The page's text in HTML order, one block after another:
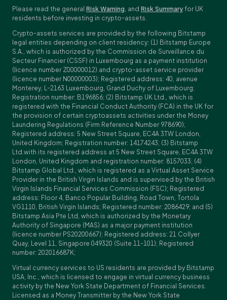
Please read the general Risk Warning, and Risk Summary for UK
residents before investing in crypto-assets.
Crypto-assets services are provided by the following Bitstamp
legal entities depending on client residency: (1) Bitstamp Europe
S.A., which is authorized by the Commission de Surveillance du
Secteur Financier (CSSF) in Luxembourg as a payment institution
(licence number Z00000012) and crypto-asset service provider
(licence number N00000003); Registered address: 40, avenue
Monterey, L-2163 Luxembourg, Grand Duchy of Luxembourg;
Registration number: B196856; (2) Bitstamp UK Ltd., which is
registered with the Financial Conduct Authority (FCA) in the UK for
the provision of certain cryptoassets activities under the Money
Laundering Regulations (Firm Reference Number 978690);
Registered address: 5 New Street Square, EC4A 3TW London,
United Kingdom; Registration number: 14174243; (3) Bitstamp
Ltd.with its registered address at 5 New Street Square, EC4A 3TW
London, United Kingdom and registration number: 8157033; (4)
Bitstamp Global Ltd., which is registered as a Virtual Asset Service
Provider in the British Virgin Islands and is supervised by the British
Virgin Islands Financial Services Commission (FSC); Registered
address: Floor 4, Banco Popular Building, Road Town, Tortola
VG1110, British Virgin Islands; Registered number: 2086429; and (5)
Bitstamp Asia Pte Ltd, which is authorized by the Monetary
Authority of Singapore (MAS) as a major payment institution
(licence number PS20200667); Registered address: 21 Collyer
Quay, Level 11, Singapore 049320 (Suite 11-101); Registered
number: 202016687K;
Virtual currency services to US residents are provided by Bitstamp
USA, Inc., which is licensed to engage in virtual currency business
activity by the New York State Department of Financial Services.
Licensed as a Money Transmitter by the New York State